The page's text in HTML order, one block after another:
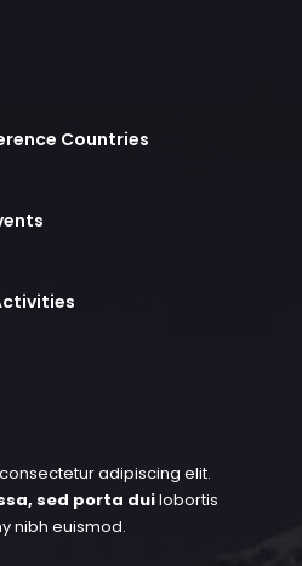
Countries
adipiscing elit.
sed porta duilobortis
nibh euismod.